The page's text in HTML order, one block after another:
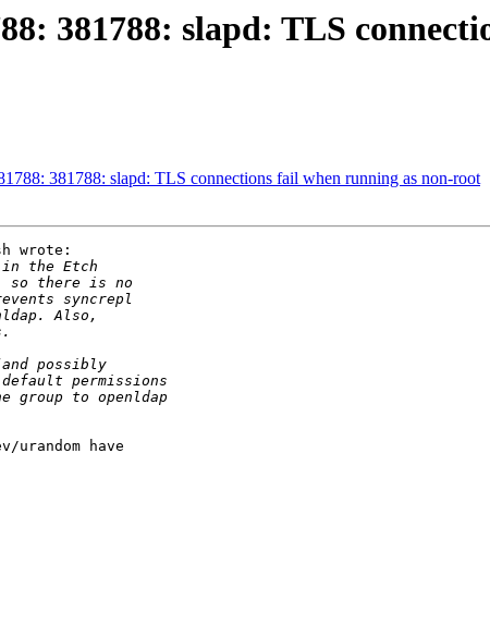
381788: slapd: TLS
381788: slapd: TLS connections fail when running as non-root
wrote:
urandom have